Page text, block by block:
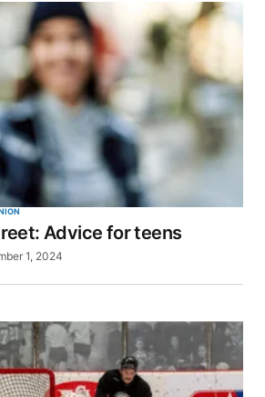
Advice for teens
1, 2024